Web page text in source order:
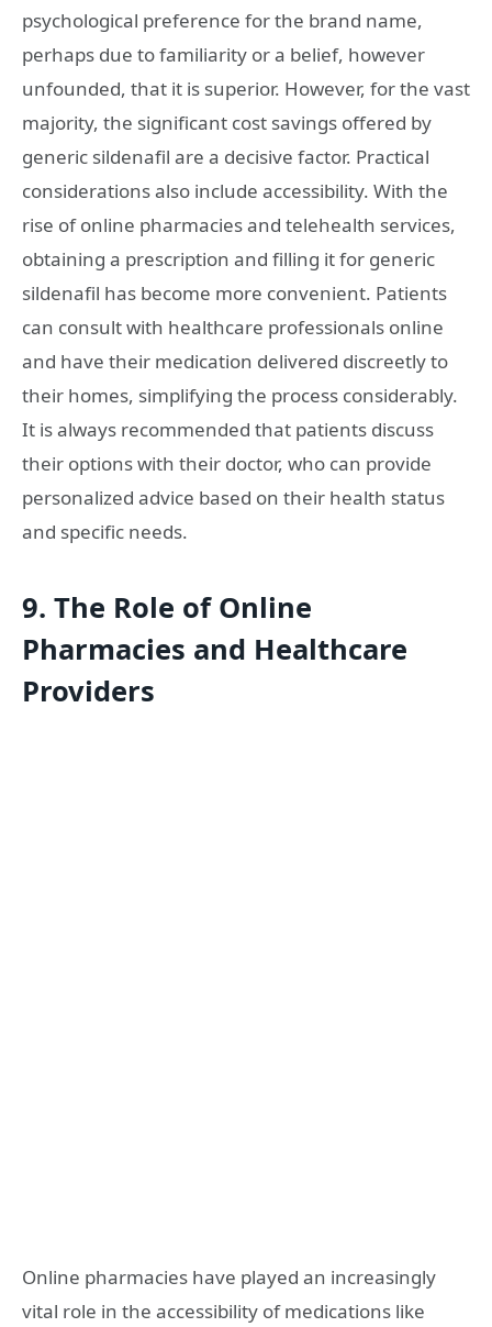
psychological preference for the brand name,
perhaps due to familiarity or a belief, however
unfounded, that it is superior. However, for the vast
majority, the significant cost savings offered by
generic sildenafil are a decisive factor. Practical
considerations also include accessibility. With the
rise of online pharmacies and telehealth services,
obtaining a prescription and filling it for generic
sildenafil has become more convenient. Patients
can consult with healthcare professionals online
and have their medication delivered discreetly to
their homes, simplifying the process considerably.
It is always recommended that patients discuss
their options with their doctor, who can provide
personalized advice based on their health status
and specific needs.
9. The Role of Online
Pharmacies and Healthcare
Providers
Online pharmacies have played an increasingly
vital role in the accessibility of medications like